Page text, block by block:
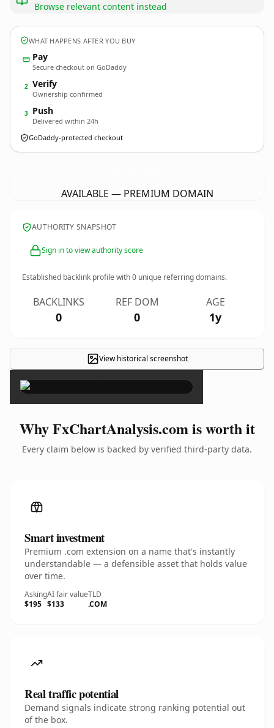
Browse relevant content instead
WHAT HAPPENS AFTER YOU BUY
Pay
Secure checkout on GoDaddy
2 Verify
Ownership confirmed
3 Push
Delivered within 24h
GoDaddy-protected checkout
AVAILABLE — PREMIUM DOMAIN
AUTHORITY SNAPSHOT
Sign in to view authority score
Established backlink profile with0 unique referring domains.
BACKLINKS
0
REF DOM
0
AGE
1y
View historical screenshot
×
Why FxChartAnalysis.com is worth it
Every claim below is backed by verified third-party data.
Smart investment
Premium .com extension on a name that's instantly
understandable — a defensible asset that holds value
over time.
Asking
$195
AI fair value
$133
TLD
.COM
Real traffic potential
Demand signals indicate strong ranking potential out
of the box.